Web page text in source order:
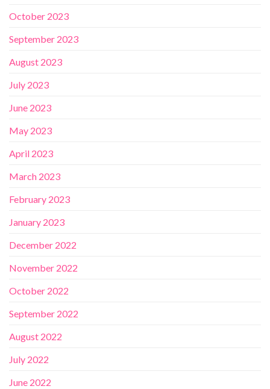
October 2023
September 2023
August 2023
July 2023
June 2023
May 2023
April 2023
March 2023
February 2023
January 2023
December 2022
November 2022
October 2022
September 2022
August 2022
July 2022
June 2022